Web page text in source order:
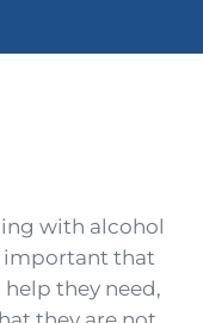
with alcohol
important that
they need,